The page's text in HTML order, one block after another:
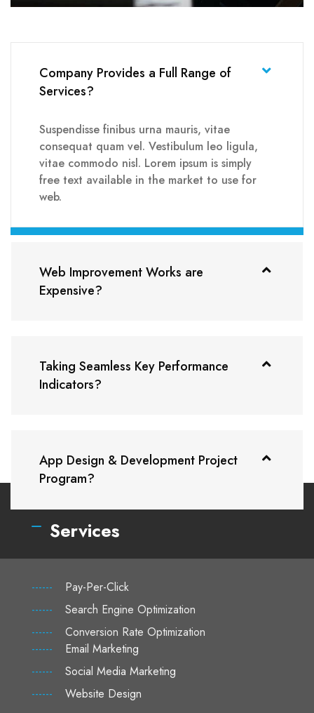
Company Provides a Full Range of
Services?
Suspendisse finibus urna mauris, vitae
consequat quam vel. Vestibulum leo ligula,
vitae commodo nisl. Lorem ipsum is simply
free text available in the market to use for
web.
Web Improvement Works are
Expensive?
Taking Seamless Key Performance
Indicators?
App Design & Development Project
Program?
Services
------
Pay-Per-Click
------
Search Engine Optimization
------
Conversion Rate Optimization
------
Email Marketing
------
Social Media Marketing
------
Website Design